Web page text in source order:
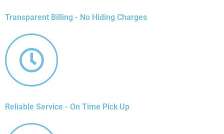
Transparent Billing - No Hiding Charges
Reliable Service - On Time Pick Up